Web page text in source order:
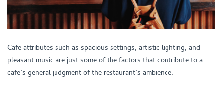
Cafe attributes such as spacious settings, artistic lighting, and
pleasant music are just some of the factors that contribute to a
cafe’s general judgment of the restaurant’s ambience.